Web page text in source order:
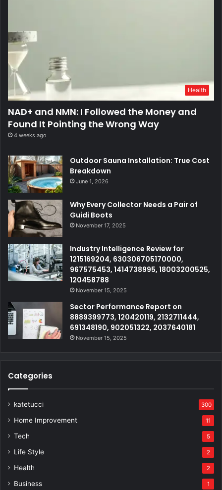
Health
NAD+ and NMN: I Followed the Money and
Found It Pointing the Wrong Way
4 weeks ago
Outdoor Sauna Installation: True Cost
Breakdown
June 1, 2026
Why Every Collector Needs a Pair of
Guidi Boots
November 17, 2025
Industry Intelligence Review for
1215169204, 630306705170000,
967575453, 1414738995, 18003200525,
120458788
November 15, 2025
Sector Performance Report on
8889399773, 120420119, 2132711444,
691348190, 902051322, 2037640181
November 15, 2025
Categories
katetucci 300
Home Improvement 11
Tech 5
Life Style 2
Health 2
Business 1